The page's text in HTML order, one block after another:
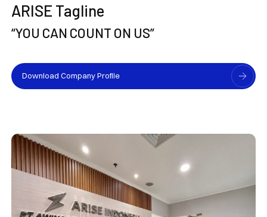
ARISE Tagline
“YOU CAN COUNT ON US”
Download Company Profile